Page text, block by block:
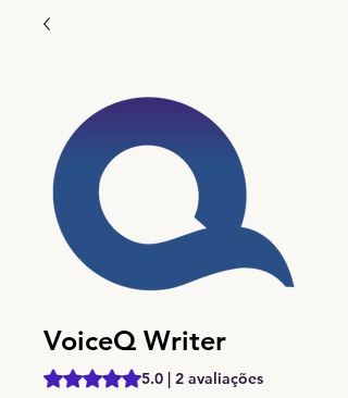
VoiceQ Writer
A classificação é 5.0 de 5 estrelas
5.0 | 2 avaliações